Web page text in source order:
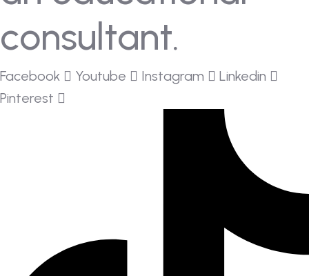
consultant.
Facebook Youtube Instagram
Linkedin
Pinterest